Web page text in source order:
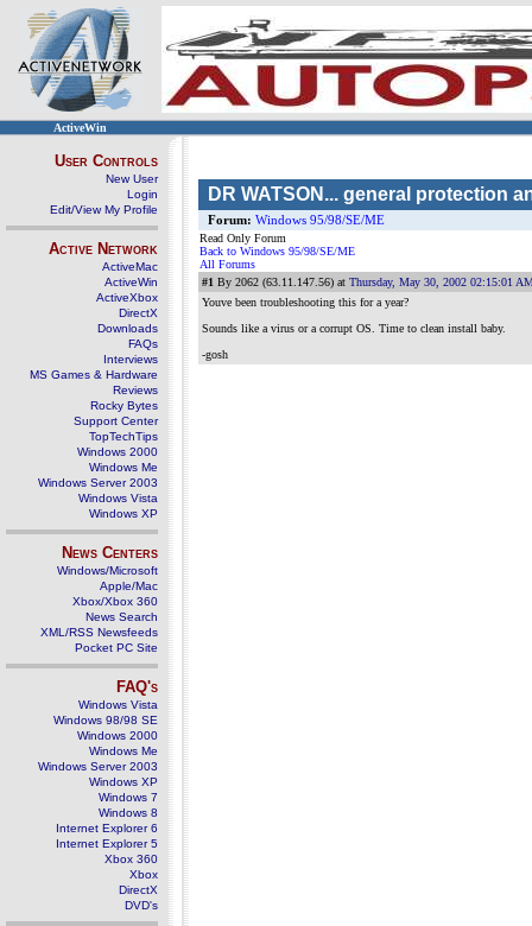
ActiveWin
User Controls
New User
Login
Edit/View My Profile
Active Network
ActiveMac
ActiveWin
ActiveXbox
DirectX
Downloads
FAQs
Interviews
MS Games & Hardware
Reviews
Rocky Bytes
Support Center
TopTechTips
Windows 2000
Windows Me
Windows Server 2003
Windows Vista
Windows XP
News Centers
Windows/Microsoft
Apple/Mac
Xbox/Xbox 360
News Search
XML/RSS Newsfeeds
Pocket PC Site
FAQ's
Windows Vista
Windows 98/98 SE
Windows 2000
Windows Me
Windows Server 2003
Windows XP
Windows 7
Windows 8
Internet Explorer 6
Internet Explorer 5
Xbox 360
Xbox
DirectX
DVD's
DR WATSON... general protection
Forum: Windows 95/98/SE/ME
Read Only Forum
Back to Windows 95/98/SE/ME
All Forums
#1 By 2062 (63.11.147.56) at Thursday, May 30, 2002 02:15:01
Youve been troubleshooting this for a year?
Sounds like a virus or a corrupt OS. Time to clean install baby.
-gosh